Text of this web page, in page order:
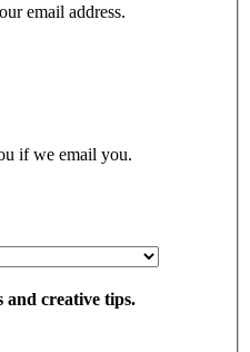
email address.
if we email you.
and creative tips.